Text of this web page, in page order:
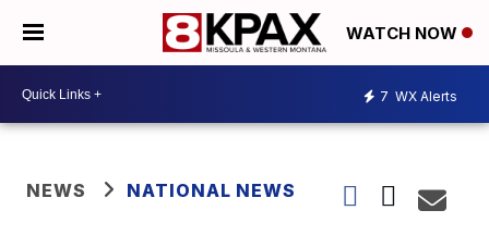
WATCH NOW
7 WX Alerts
NEWS NATIONAL NEWS